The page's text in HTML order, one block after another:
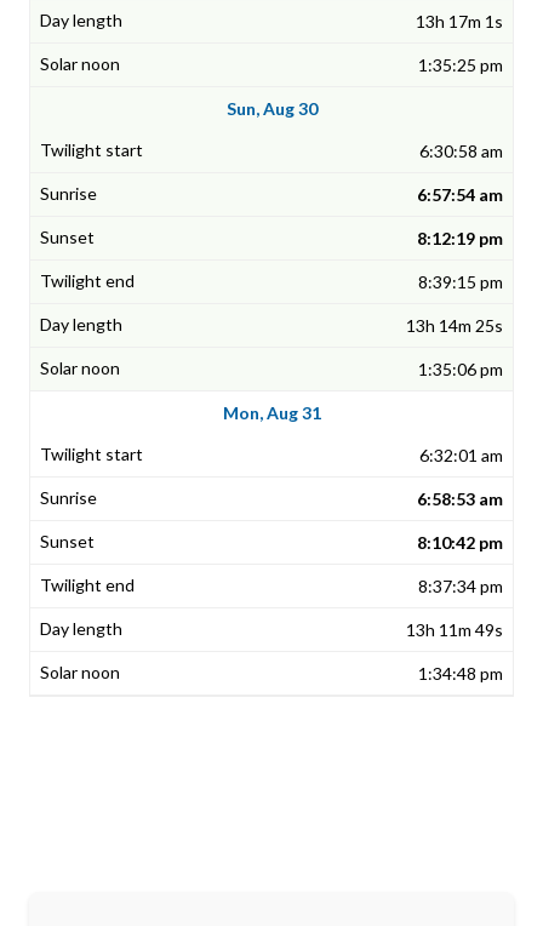
13h 17m 1s
1:35:25 pm
Sun, Aug 30
6:30:58 am
6:57:54 am
8:12:19 pm
8:39:15 pm
13h 14m 25s
1:35:06 pm
Mon, Aug 31
6:32:01 am
6:58:53 am
8:10:42 pm
8:37:34 pm
13h 11m 49s
1:34:48 pm